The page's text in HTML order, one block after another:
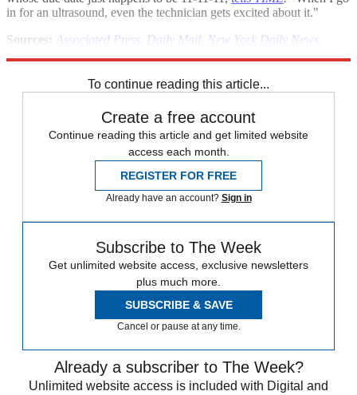
in for an ultrasound, even the technician gets excited about it."
Sources: Associated Press Daily Mail New York Daily News
To continue reading this article...
Create a free account
Continue reading this article and get limited website
access each month.
REGISTER FOR FREE
Already have an account? Sign in
Subscribe to The Week
Get unlimited website access, exclusive newsletters
plus much more.
SUBSCRIBE & SAVE
Cancel or pause at any time.
Already a subscriber to The Week?
Unlimited website access is included with Digital and